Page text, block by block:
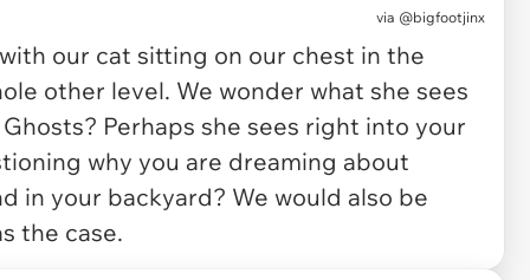
via @bigfootjinx
our cat sitting on our chest in the
other level. We wonder what she sees
Perhaps she sees right into your
why you are dreaming about
in your backyard? We would also be
the case.